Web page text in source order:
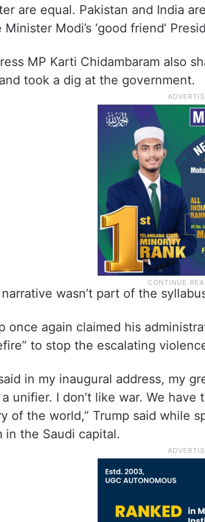
are equal. Pakistan and India
Minister Modi’s ‘good friend’
MP Karti Chidambaram also
took a dig at the government.
narrative wasn’t part of the
once again claimed his
to stop the escalating
in my inaugural address, my
unifier. I don’t like war. We
of the world,” Trump said while
in the Saudi capital.